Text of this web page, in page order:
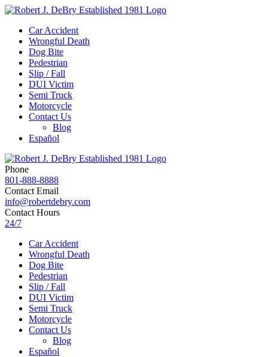
Car Accident
Wrongful Death
Dog Bite
Pedestrian
Slip / Fall
DUI Victim
Semi Truck
Motorcycle
Contact Us
Blog
Español
Phone
801-888-8888
Contact Email
info@robertdebry.com
Contact Hours
24/7
Car Accident
Wrongful Death
Dog Bite
Pedestrian
Slip / Fall
DUI Victim
Semi Truck
Motorcycle
Contact Us
Blog
Español